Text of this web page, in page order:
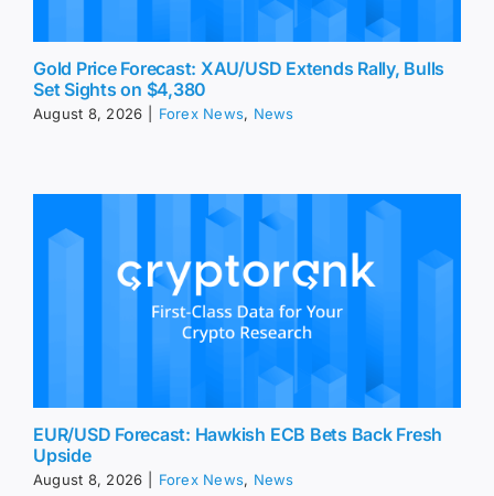
Gold Price Forecast: XAU/USD Extends Rally, Bulls
Set Sights on $4,380
August 8, 2026 Forex News, News
EUR/USD Forecast: Hawkish ECB Bets Back Fresh
Upside
August 8, 2026 Forex News, News